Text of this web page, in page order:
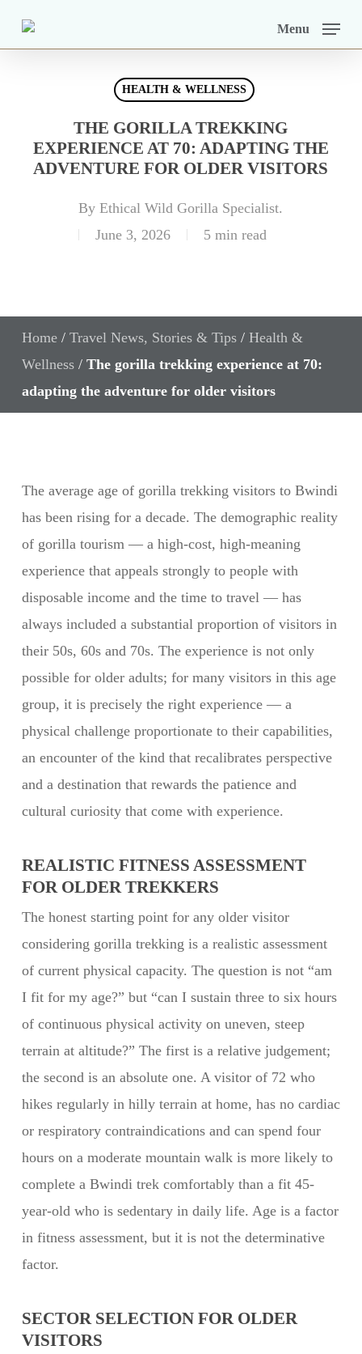
Menu
HEALTH & WELLNESS
THE GORILLA TREKKING
EXPERIENCE AT 70: ADAPTING THE
ADVENTURE FOR OLDER VISITORS
By Ethical Wild Gorilla Specialist.
June 3, 2026
5 min read
Home/ Travel News, Stories & Tips/ Health &
Wellness/ The gorilla trekking experience at 70:
adapting the adventure for older visitors
The average age of gorilla trekking visitors to Bwindi
has been rising for a decade. The demographic reality
of gorilla tourism — a high-cost, high-meaning
experience that appeals strongly to people with
disposable income and the time to travel — has
always included a substantial proportion of visitors in
their 50s, 60s and 70s. The experience is not only
possible for older adults; for many visitors in this age
group, it is precisely the right experience — a
physical challenge proportionate to their capabilities,
an encounter of the kind that recalibrates perspective
and a destination that rewards the patience and
cultural curiosity that come with experience.
REALISTIC FITNESS ASSESSMENT
FOR OLDER TREKKERS
The honest starting point for any older visitor
considering gorilla trekking is a realistic assessment
of current physical capacity. The question is not “am
I fit for my age?” but “can I sustain three to six hours
of continuous physical activity on uneven, steep
terrain at altitude?” The first is a relative judgement;
the second is an absolute one. A visitor of 72 who
hikes regularly in hilly terrain at home, has no cardiac
or respiratory contraindications and can spend four
hours on a moderate mountain walk is more likely to
complete a Bwindi trek comfortably than a fit 45-
year-old who is sedentary in daily life. Age is a factor
in fitness assessment, but it is not the determinative
factor.
SECTOR SELECTION FOR OLDER
VISITORS